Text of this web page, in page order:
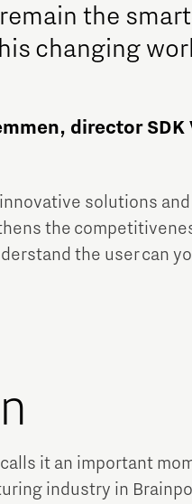
the
changing
director SDK
solutions
the
the user can
it an important
industry in